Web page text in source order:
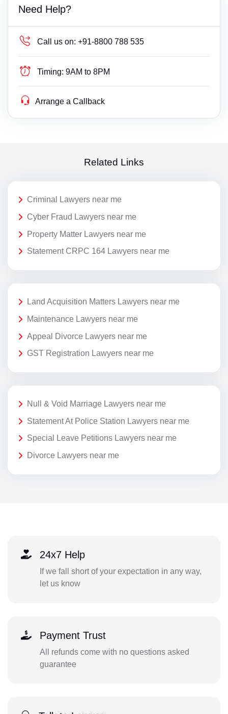
Need Help?
Call us on: +91-8800 788 535
Timing: 9AM to 8PM
Arrange a Callback
Related Links
Criminal Lawyers near me
Cyber Fraud Lawyers near me
Property Matter Lawyers near me
Statement CRPC 164 Lawyers near me
Land Acquisition Matters Lawyers near me
Maintenance Lawyers near me
Appeal Divorce Lawyers near me
GST Registration Lawyers near me
Null & Void Marriage Lawyers near me
Statement At Police Station Lawyers near me
Special Leave Petitions Lawyers near me
Divorce Lawyers near me
24x7 Help
If we fall short of your expectation in any way,
let us know
Payment Trust
All refunds come with no questions asked
guarantee